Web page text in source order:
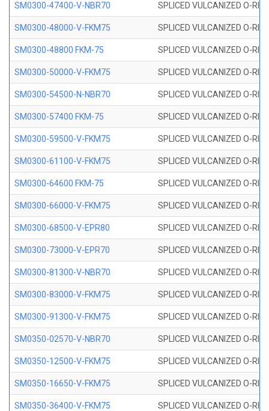
SM0300-47400-V-NBR70 SPLICED VULCANIZED O-
SM0300-48000-V-FKM75 SPLICED VULCANIZED O-
SM0300-48800 FKM-75 SPLICED VULCANIZED O-
SM0300-50000-V-FKM75 SPLICED VULCANIZED O-
SM0300-54500-N-NBR70 SPLICED VULCANIZED O-
SM0300-57400 FKM-75 SPLICED VULCANIZED O-
SM0300-59500-V-FKM75 SPLICED VULCANIZED O-
SM0300-61100-V-FKM75 SPLICED VULCANIZED O-
SM0300-64600 FKM-75 SPLICED VULCANIZED O-
SM0300-66000-V-FKM75 SPLICED VULCANIZED O-
SM0300-68500-V-EPR80 SPLICED VULCANIZED O-
SM0300-73000-V-EPR70 SPLICED VULCANIZED O-
SM0300-81300-V-NBR70 SPLICED VULCANIZED O-
SM0300-83000-V-FKM75 SPLICED VULCANIZED O-
SM0300-91300-V-FKM75 SPLICED VULCANIZED O-
SM0350-02570-V-NBR70 SPLICED VULCANIZED O-
SM0350-12500-V-FKM75 SPLICED VULCANIZED O-
SM0350-16650-V-FKM75 SPLICED VULCANIZED O-
SM0350-36400-V-FKM75 SPLICED VULCANIZED O-